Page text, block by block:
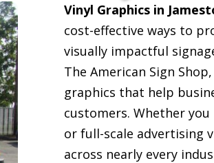
Vinyl Graphics in
cost-effective ways to
visually impactful
The American Sign
graphics that help
customers. Whether
or full-scale advertising
across nearly every